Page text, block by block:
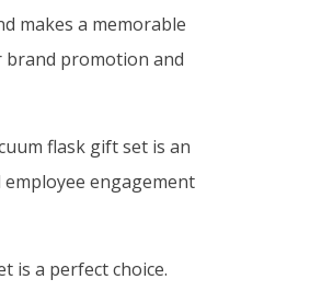
makes a memorable
brand promotion and
flask gift set is an
engagement
is a perfect choice.